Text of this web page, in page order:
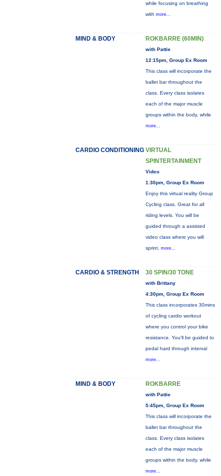
while focusing on breathing
with more...
MIND & BODY ROKBARRE (60MIN)
with Pattie
12:15pm, Group Ex Room
This class will incorporate the
ballet bar throughout the
class. Every class isolates
each of the major muscle
groups within the body, while
more...
CARDIO CONDITIONING VIRTUAL
SPINTERTAINMENT
Video
1:30pm, Group Ex Room
Enjoy this virtual reality Group
Cycling class. Great for all
riding levels. You will be
guided through a assisted
video class where you will
sprint, more...
CARDIO & STRENGTH 30 SPIN/30 TONE
with Brittany
4:30pm, Group Ex Room
This class incorporates 30mins
of cycling cardio workout
where you control your bike
resistance. You'll be guided to
pedal hard through interval
more...
MIND & BODY ROKBARRE
with Pattie
5:45pm, Group Ex Room
This class will incorporate the
ballet bar throughout the
class. Every class isolates
each of the major muscle
groups within the body, while
more...